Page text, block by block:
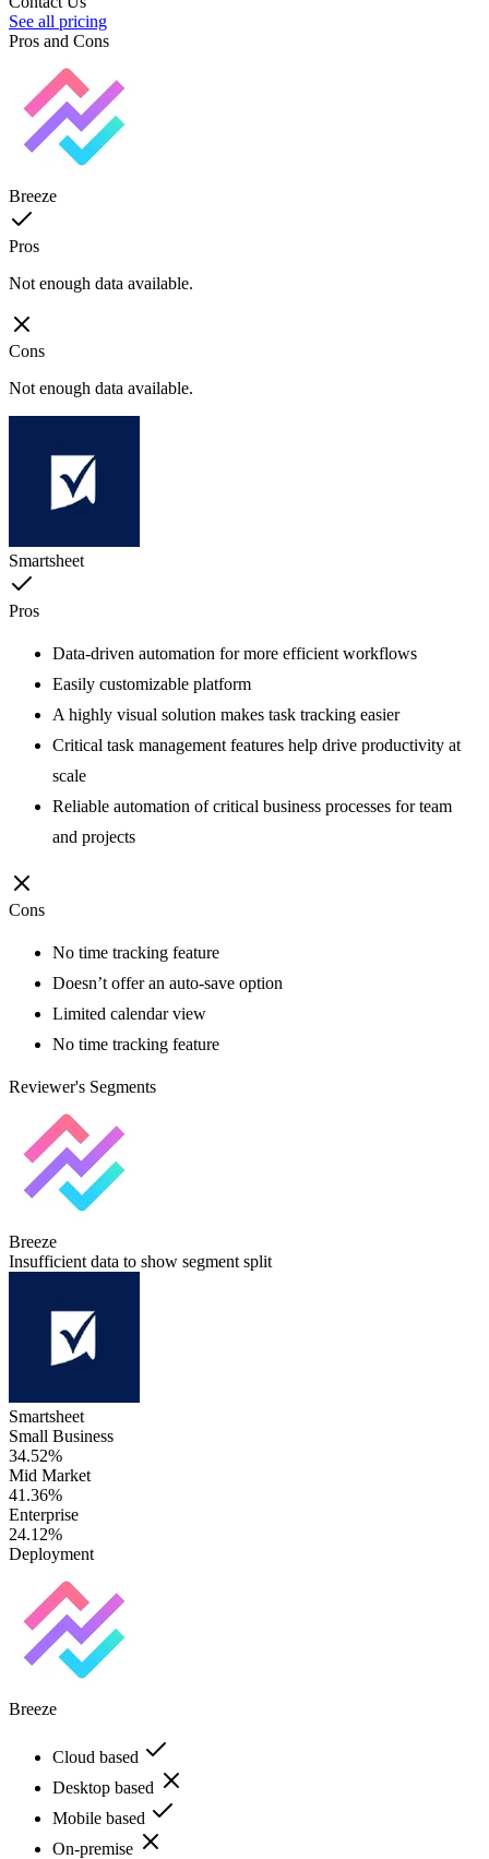
See all pricing
Pros and Cons
Breeze
Pros
Not enough data available.
Cons
Not enough data available.
Smartsheet
Pros
Data-driven automation for more efficient workflows
Easily customizable platform
A highly visual solution makes task tracking easier
Critical task management features help drive productivity at
scale
Reliable automation of critical business processes for team
and projects
Cons
No time tracking feature
Doesn’t offer an auto-save option
Limited calendar view
No time tracking feature
Reviewer's Segments
Breeze
Insufficient data to show segment split
Smartsheet
Small Business
34.52%
Mid Market
41.36%
Enterprise
24.12%
Deployment
Breeze
Cloud based
Desktop based
Mobile based
On-premise